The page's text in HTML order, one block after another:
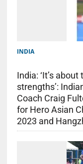
INDIA
India: ‘It’s
strengths’:
Coach Craig
for Hero Asian
2023 and